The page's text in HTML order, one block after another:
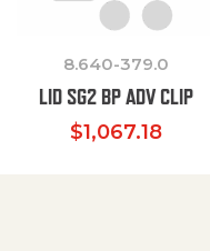
8.640-379.0
LID SG2 BP ADV CLIP
$1,067.18